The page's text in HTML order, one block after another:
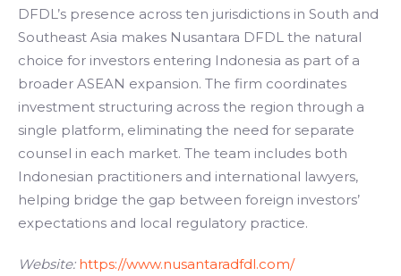
DFDL’s presence across ten jurisdictions in South and
Southeast Asia makes Nusantara DFDL the natural
choice for investors entering Indonesia as part of a
broader ASEAN expansion. The firm coordinates
investment structuring across the region through a
single platform, eliminating the need for separate
counsel in each market. The team includes both
Indonesian practitioners and international lawyers,
helping bridge the gap between foreign investors’
expectations and local regulatory practice.
Website: https://www.nusantaradfdl.com/